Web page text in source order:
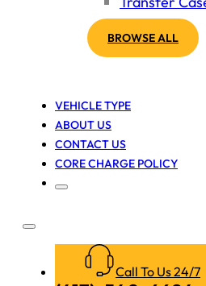
BROWSE ALL
VEHICLE TYPE
ABOUT US
CONTACT US
CORE CHARGE POLICY
Call To Us 24/7